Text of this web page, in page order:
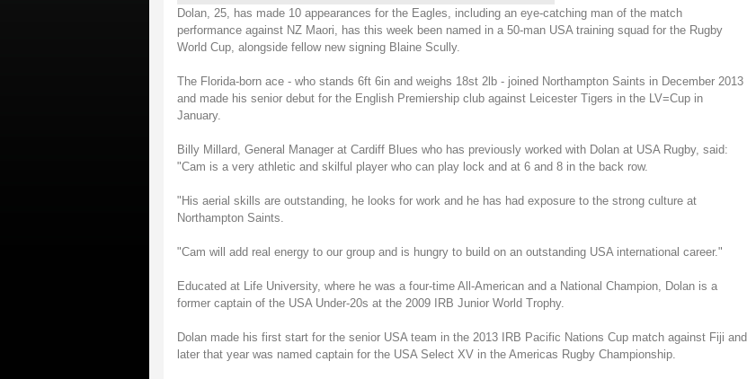
Dolan, 25, has made 10 appearances for the Eagles, including an eye-catching man of the match
performance against NZ Maori, has this week been named in a 50-man USA training squad for the Rugby
World Cup, alongside fellow new signing Blaine Scully.
The Florida-born ace - who stands 6ft 6in and weighs 18st 2lb - joined Northampton Saints in December 2013
and made his senior debut for the English Premiership club against Leicester Tigers in the LV=Cup in
January.
Billy Millard, General Manager at Cardiff Blues who has previously worked with Dolan at USA Rugby, said:
"Cam is a very athletic and skilful player who can play lock and at 6 and 8 in the back row.
"His aerial skills are outstanding, he looks for work and he has had exposure to the strong culture at
Northampton Saints.
"Cam will add real energy to our group and is hungry to build on an outstanding USA international career."
Educated at Life University, where he was a four-time All-American and a National Champion, Dolan is a
former captain of the USA Under-20s at the 2009 IRB Junior World Trophy.
Dolan made his first start for the senior USA team in the 2013 IRB Pacific Nations Cup match against Fiji and
later that year was named captain for the USA Select XV in the Americas Rugby Championship.